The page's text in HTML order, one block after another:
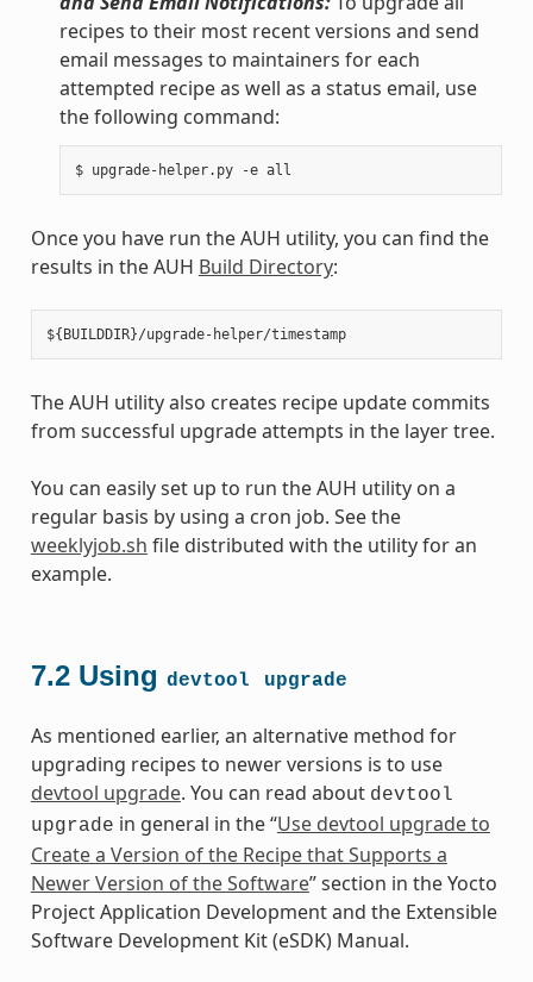
recipes to their most recent versions and send
email messages to maintainers for each
attempted recipe as well as a status email, use
the following command:
Once you have run the AUH utility, you can find the
results in the AUH Build Directory:
${BUILDDIR}/upgrade-helper/timestamp
The AUH utility also creates recipe update commits
from successful upgrade attempts in the layer tree.
You can easily set up to run the AUH utility on a
regular basis by using a cron job. See the
weeklyjob.sh file distributed with the utility for an
example.
7.2 Using devtool upgrade
As mentioned earlier, an alternative method for
upgrading recipes to newer versions is to use
devtool upgrade. You can read about devtool
upgrade in general in the “Use devtool upgrade to
Create a Version of the Recipe that Supports a
Newer Version of the Software” section in the Yocto
Project Application Development and the Extensible
Software Development Kit (eSDK) Manual.